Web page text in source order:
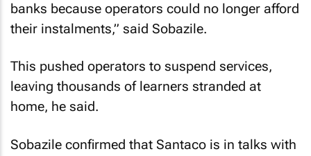
banks because operators could no longer afford
their instalments,” said Sobazile.
This pushed operators to suspend services,
leaving thousands of learners stranded at
home, he said.
Sobazile confirmed that Santaco is in talks with